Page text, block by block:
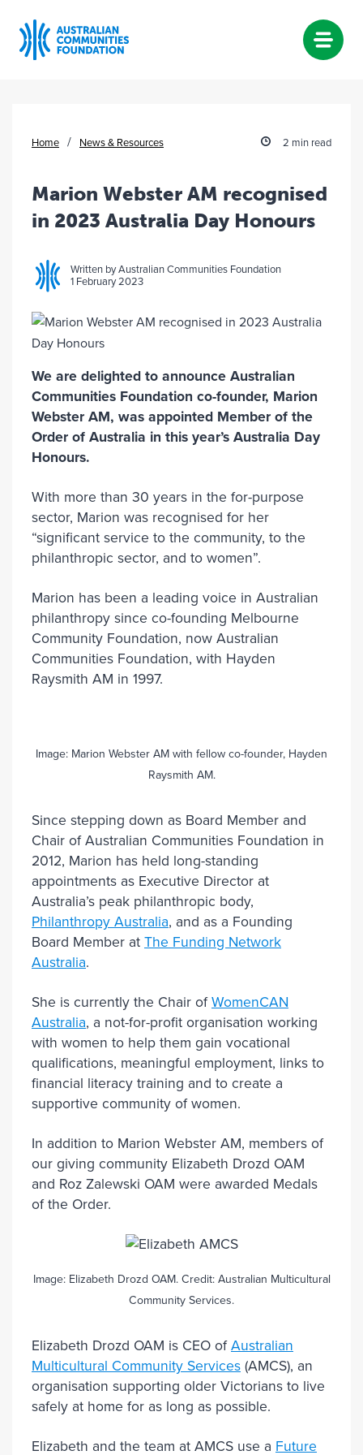
Home / News & Resources 2 min read
Marion Webster AM recognised
in 2023 Australia Day Honours
Written by Australian Communities Foundation
1 February 2023
We are delighted to announce Australian
Communities Foundation co-founder, Marion
Webster AM, was appointed Member of the
Order of Australia in this year’s Australia Day
Honours.
With more than 30 years in the for-purpose
sector, Marion was recognised for her
“significant service to the community, to the
philanthropic sector, and to women”.
Marion has been a leading voice in Australian
philanthropy since co-founding Melbourne
Community Foundation, now Australian
Communities Foundation, with Hayden
Raysmith AM in 1997.
Image: Marion Webster AM with fellow co-founder, Hayden
Raysmith AM.
Since stepping down as Board Member and
Chair of Australian Communities Foundation in
2012, Marion has held long-standing
appointments as Executive Director at
Australia’s peak philanthropic body,
Philanthropy Australia, and as a Founding
Board Member at The Funding Network
Australia.
She is currently the Chair ofWomenCAN
Australia, a not-for-profit organisation working
with women to help them gain vocational
qualifications, meaningful employment, links to
financial literacy training and to create a
supportive community of women.
In addition to Marion Webster AM, members of
our giving community Elizabeth Drozd OAM
and Roz Zalewski OAM were awarded Medals
of the Order.
Image: Elizabeth Drozd OAM. Credit: Australian Multicultural
Community Services.
Elizabeth Drozd OAM is CEO ofAustralian
Multicultural Community Services (AMCS), an
organisation supporting older Victorians to live
safely at home for as long as possible.
Elizabeth and the team at AMCS use a Future